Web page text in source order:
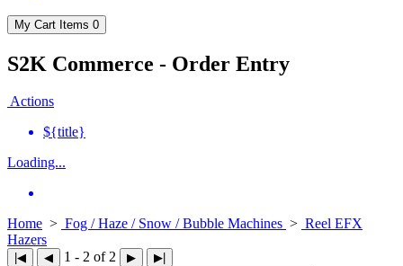
My Cart Items 0
S2K Commerce - Order Entry
Actions
${title}
Loading...
Home > Fog / Haze / Snow / Bubble Machines > Reel EFX
Hazers
|◀ ◀ 1 - 2 of 2 ▶ ▶|